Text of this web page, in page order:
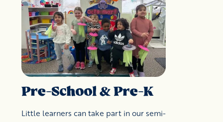
Pre-School & Pre-K
Little learners can take part in our semi-